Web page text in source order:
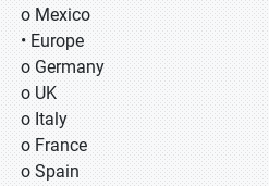
o Mexico
• Europe
o Germany
o UK
o Italy
o France
o Spain